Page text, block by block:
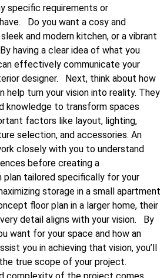
specific requirements or
Do you want a cosy and
and modern kitchen, or a vibrant
having a clear idea of what you
effectively communicate your
designer.
Next, think about how
help turn your vision into reality. They
knowledge to transform spaces
factors like layout, lighting,
selection, and accessories. An
closely with you to understand
before creating a
plan tailored specifically for your
storage in a small apartment
floor plan in a larger home, their
detail aligns with your vision.
By
want for your space and how an
you in achieving that vision, you’ll
true scope of your project.
complexity of the project comes